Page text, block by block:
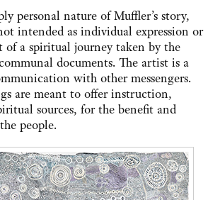
personal nature of Muffler’s story,
intended as individual expression or
of a spiritual journey taken by the
documents. The artist is a
with other messengers.
are meant to offer instruction,
sources, for the benefit and
people.